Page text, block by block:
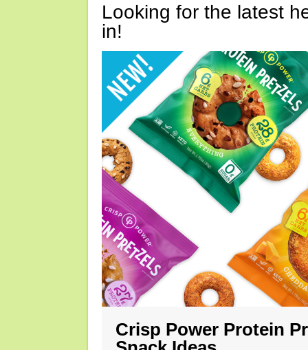
Looking for the latest
in!
Crisp Power Protein